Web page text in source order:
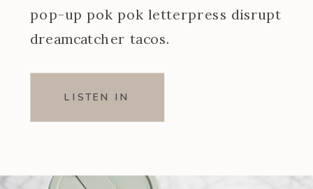
pop-up pok pok letterpress disrupt
dreamcatcher tacos.
LISTEN IN